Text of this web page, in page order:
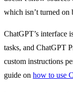
which isn’t turned on
ChatGPT’s interface
tasks, and ChatGPT
custom instructions
guide on how to use